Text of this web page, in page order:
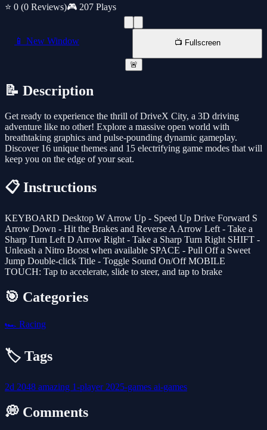
⭐ 0 (0 Reviews)🎮 207 Plays
📱 New Window 📺 Fullscreen
🚨
📝 Description
Get ready to experience the thrill of DriveX City, a 3D driving
adventure like no other! Explore a massive open world with
breathtaking graphics and pulse-pounding dynamic gameplay.
Discover 16 unique themes and 15 electrifying game modes that will
keep you on the edge of your seat.
📋 Instructions
KEYBOARD Desktop W Arrow Up - Speed Up Drive Forward S
Arrow Down - Hit the Brakes and Reverse A Arrow Left - Take a
Sharp Turn Left D Arrow Right - Take a Sharp Turn Right SHIFT -
Unleash a Nitro Boost when available SPACE - Pull Off a Sweet
Jump Double-click Title - Toggle Sound On/Off MOBILE
TOUCH: Tap to accelerate, slide to steer, and tap to brake
🎯 Categories
🏎️ Racing
🏷️ Tags
2d 2048 amazing 1-player 2025-games ai-games
💭 Comments